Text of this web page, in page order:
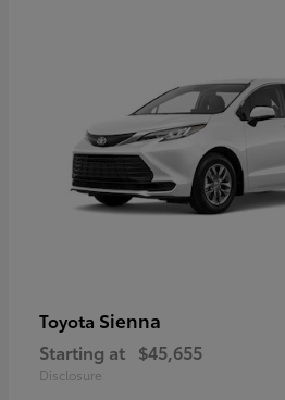
Toyota Sienna
Starting at $45,655
Disclosure